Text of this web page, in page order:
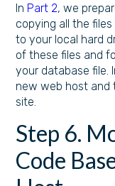
In Part 2, we
copying all the
to your local hard
of these files and
your database file.
new web host
site.
Step 6.
Code